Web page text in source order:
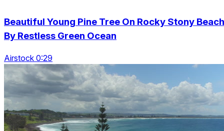
Beautiful Young Pine Tree On Rocky Stony Beach
By Restless Green Ocean
Airstock 0:29